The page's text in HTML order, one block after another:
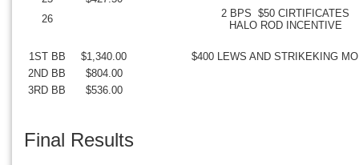
26
2 BPS $50 CIRTIFICATES
HALO ROD INCENTIVE
1ST BB $1,340.00
$400 LEWS AND STRIKEKING
2ND BB
$804.00
3RD BB
$536.00
Final Results